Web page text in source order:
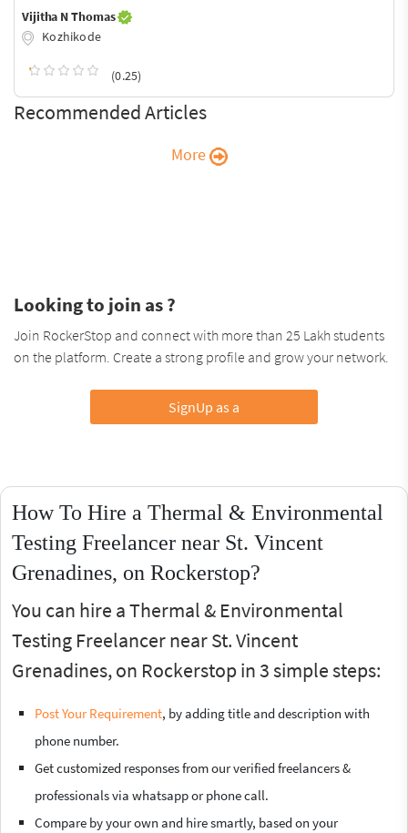
Vijitha N Thomas
Kozhikode
(0.25)
Recommended Articles
More
Looking to join as ?
Join RockerStop and connect with more than 25 Lakh students
on the platform. Create a strong profile and grow your network.
SignUp as a
How To Hire a Thermal & Environmental
Testing Freelancer near St. Vincent
Grenadines, on Rockerstop?
You can hire a Thermal & Environmental
Testing Freelancer near St. Vincent
Grenadines, on Rockerstop in 3 simple steps:
Post Your Requirement, by adding title and description with
phone number.
Get customized responses from our verified freelancers &
professionals via whatsapp or phone call.
Compare by your own and hire smartly, based on your